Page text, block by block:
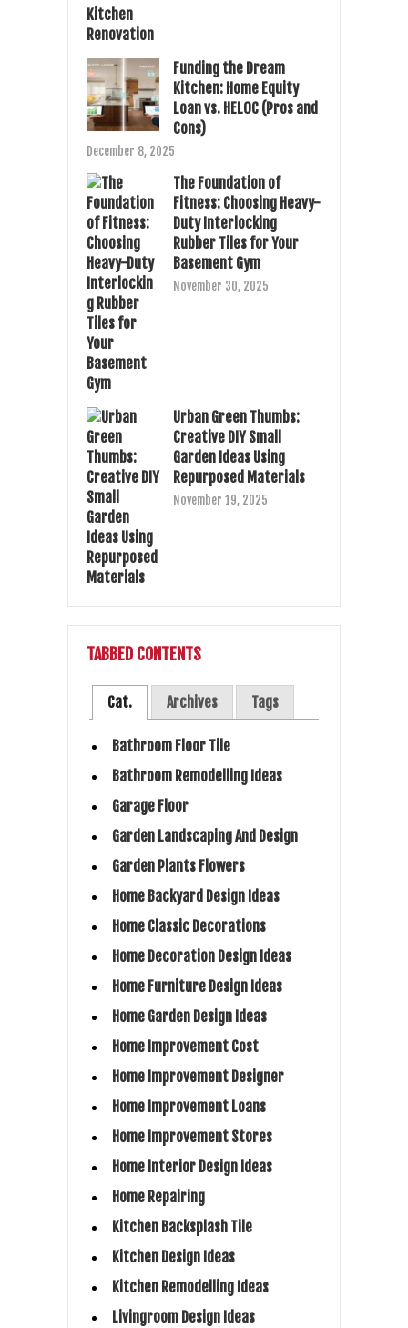
Funding the Dream
Kitchen: Home Equity
Loan vs. HELOC (Pros and
Cons)
December 8, 2025
The Foundation of
Fitness: Choosing Heavy-
Duty Interlocking
Rubber Tiles for Your
Basement Gym
November 30, 2025
Urban Green Thumbs:
Creative DIY Small
Garden Ideas Using
Repurposed Materials
November 19, 2025
TABBED CONTENTS
Cat. Archives Tags
Bathroom Floor Tile
Bathroom Remodelling Ideas
Garage Floor
Garden Landscaping And Design
Garden Plants Flowers
Home Backyard Design Ideas
Home Classic Decorations
Home Decoration Design Ideas
Home Furniture Design Ideas
Home Garden Design Ideas
Home Improvement Cost
Home Improvement Designer
Home Improvement Loans
Home Improvement Stores
Home Interior Design Ideas
Home Repairing
Kitchen Backsplash Tile
Kitchen Design Ideas
Kitchen Remodelling Ideas
Livingroom Design Ideas